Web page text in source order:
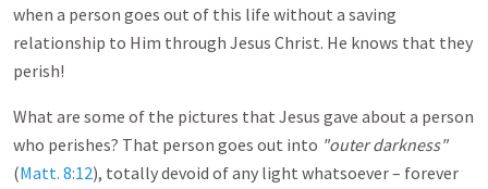
when a person goes out of this life without a saving
relationship to Him through Jesus Christ. He knows that they
perish!
What are some of the pictures that Jesus gave about a person
who perishes? That person goes out into "outer darkness"
(Matt. 8:12), totally devoid of any light whatsoever – forever